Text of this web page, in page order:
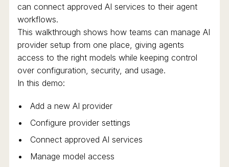
can connect approved AI services to their agent
workflows.
This walkthrough shows how teams can manage AI
provider setup from one place, giving agents
access to the right models while keeping control
over configuration, security, and usage.
In this demo:
Add a new AI provider
Configure provider settings
Connect approved AI services
Manage model access